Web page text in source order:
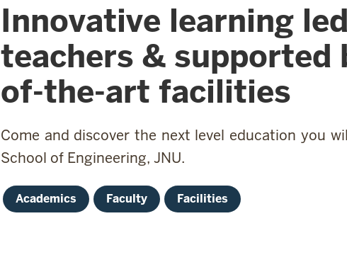
Innovative learning
teachers & supported
of-the-art facilities
Come and discover the next level education you
School of Engineering, JNU.
Academics Faculty Facilities